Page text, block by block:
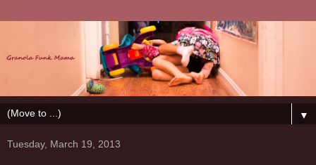
▼
Tuesday, March 19, 2013